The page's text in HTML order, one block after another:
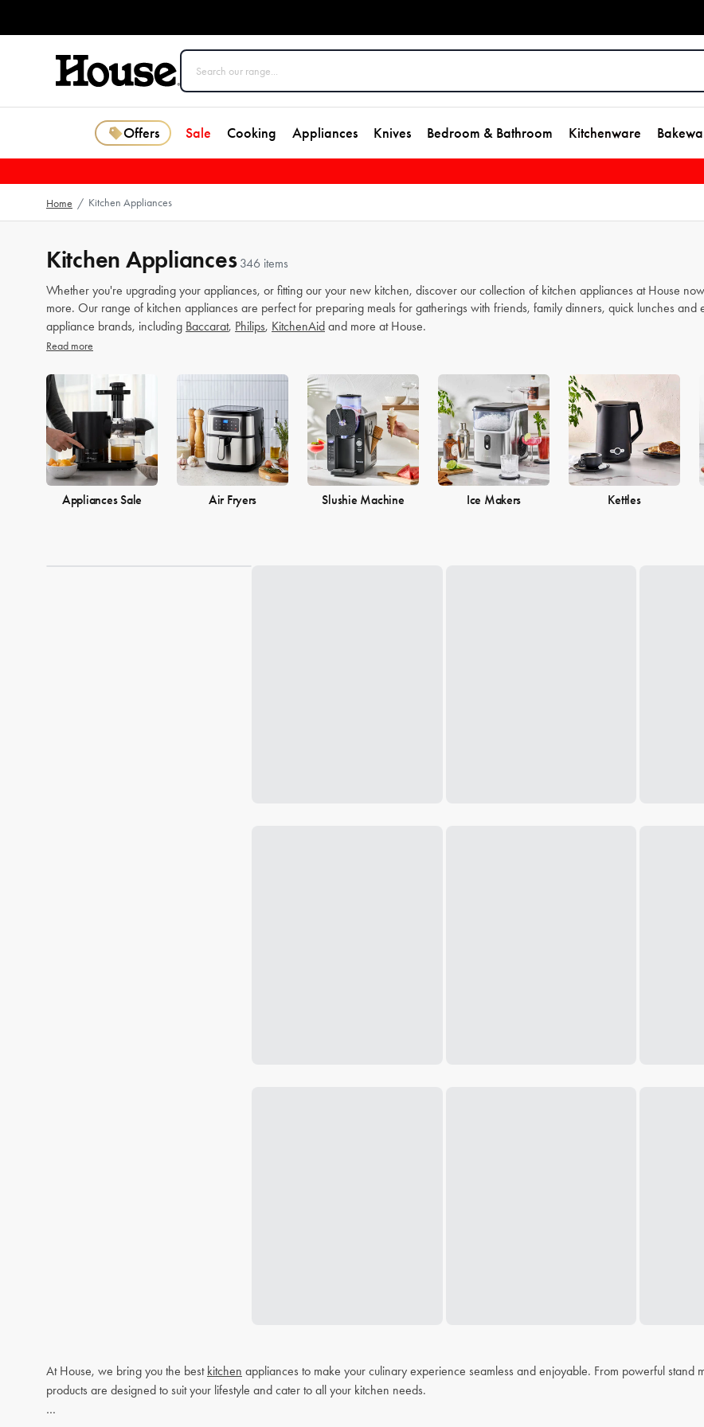
Offers Sale Cooking Appliances Knives Bedroom & Bathroom Kitchenware
Home / Kitchen Appliances
Kitchen Appliances 346 items
Whether you're upgrading your appliances, or fitting our your new kitchen, discover our collection of kitchen appliances at House
more. Our range of kitchen appliances are perfect for preparing meals for gatherings with friends, family dinners, quick lunches
appliance brands, including Baccarat, Philips, KitchenAid and more at House.
Read more
Appliances Sale Air Fryers Slushie Machine Ice Makers Kettles
At House, we bring you the best kitchen appliances to make your culinary experience seamless and enjoyable. From powerful
products are designed to suit your lifestyle and cater to all your kitchen needs.